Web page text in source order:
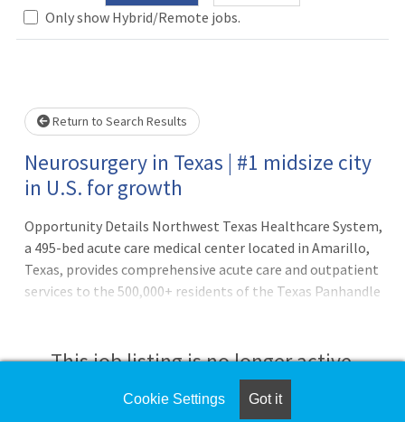
Only show Hybrid/Remote jobs.
Loading... Please wait.
Return to Search Results
Neurosurgery in Texas | #1 midsize city
in U.S. for growth
Opportunity Details Northwest Texas Healthcare System,
a 495-bed acute care medical center located in Amarillo,
Texas, provides comprehensive acute care and outpatient
services to the 500,000+ residents of the Texas Panhandle
Northwest Physicians Group. Board certification or
eligibility with ABNS is required. Discover Amarillo here
and Check out our city to see what makes Amarillo a
This job listing is no longer active.
Check the left side of the screen for similar
Cookie Settings Got it